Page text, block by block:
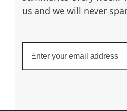
us and we will never
your
email